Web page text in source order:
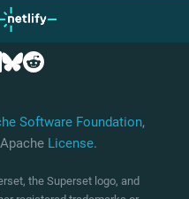
Software Foundation,
License.
the Superset logo, and